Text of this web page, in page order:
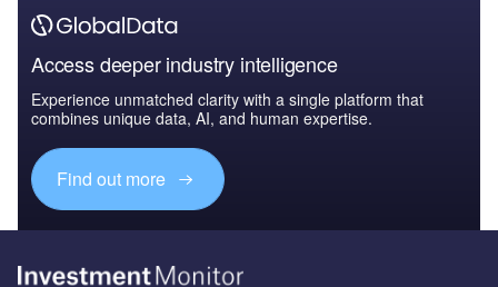
Access deeper industry intelligence
Experience unmatched clarity with a single platform that
combines unique data, AI, and human expertise.
Find out more